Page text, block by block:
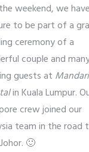
weekend, we
to be part of a
ceremony of a
couple and
guests at
in Kuala Lumpur.
crew joined our
team in the road
🙂